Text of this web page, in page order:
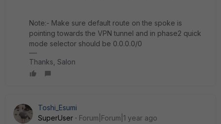
Note:- Make sure default route on the spoke is
pointing towards the VPN tunnel and in phase2 quick
mode selector should be 0.0.0.0/0
Thanks, Salon
Toshi_Esumi
SuperUser
Forum|Forum|1 year ago